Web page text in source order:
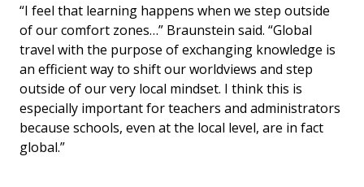
“I feel that learning happens when we step outside
of our comfort zones…” Braunstein said. “Global
travel with the purpose of exchanging knowledge is
an efficient way to shift our worldviews and step
outside of our very local mindset. I think this is
especially important for teachers and administrators
because schools, even at the local level, are in fact
global.”